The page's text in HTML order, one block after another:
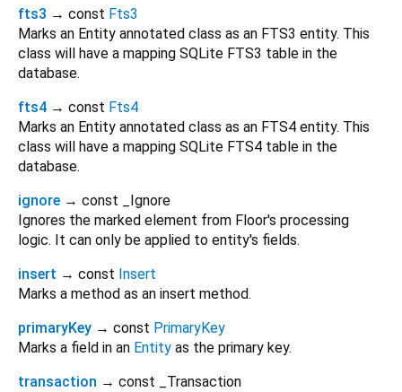
fts3 → const Fts3
Marks an Entity annotated class as an FTS3 entity. This
class will have a mapping SQLite FTS3 table in the
database.
fts4 → const Fts4
Marks an Entity annotated class as an FTS4 entity. This
class will have a mapping SQLite FTS4 table in the
database.
ignore → const _Ignore
Ignores the marked element from Floor's processing
logic. It can only be applied to entity's fields.
insert → const Insert
Marks a method as an insert method.
primaryKey → const PrimaryKey
Marks a field in an Entity as the primary key.
transaction → const _Transaction